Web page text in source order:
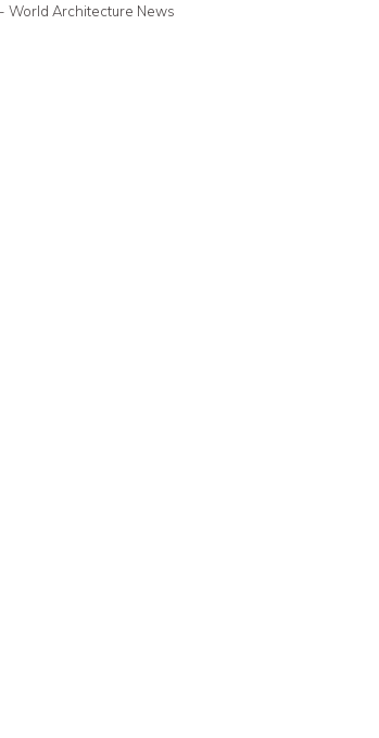
- World Architecture News